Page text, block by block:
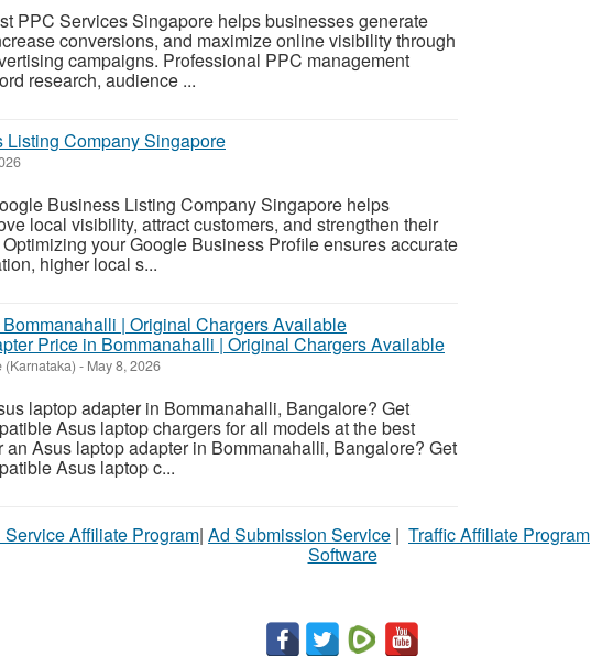
PPC Services Singapore helps businesses generate
conversions, and maximize online visibility through
campaigns. Professional PPC management
research, audience ...
Listing Company Singapore
Business Listing Company Singapore helps
local visibility, attract customers, and strengthen their
your Google Business Profile ensures accurate
higher local s...
Price in Bommanahalli | Original Chargers Available
(Karnataka) - May 8, 2026
laptop adapter in Bommanahalli, Bangalore? Get
Asus laptop chargers for all models at the best
an Asus laptop adapter in Bommanahalli, Bangalore? Get
Asus laptop c...
Service Affiliate Program| Ad Submission Service | Traffic Affiliate Program
Software